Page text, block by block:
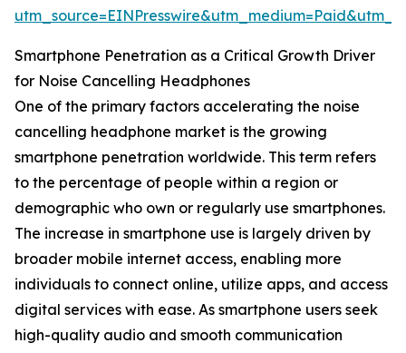
Smartphone Penetration as a Critical Growth Driver
for Noise Cancelling Headphones
One of the primary factors accelerating the noise
cancelling headphone market is the growing
smartphone penetration worldwide. This term refers
to the percentage of people within a region or
demographic who own or regularly use smartphones.
The increase in smartphone use is largely driven by
broader mobile internet access, enabling more
individuals to connect online, utilize apps, and access
digital services with ease. As smartphone users seek
high-quality audio and smooth communication